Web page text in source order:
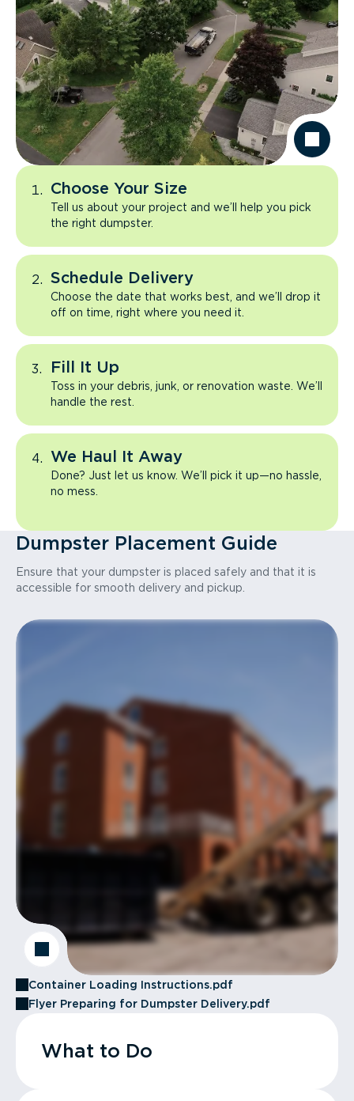
Choose Your Size
Tell us about your project and we’ll help you pick
the right dumpster.
Schedule Delivery
Choose the date that works best, and we’ll drop it
off on time, right where you need it.
Fill It Up
Toss in your debris, junk, or renovation waste. We’ll
handle the rest.
We Haul It Away
Done? Just let us know. We’ll pick it up—no hassle,
no mess.
Dumpster Placement Guide
Ensure that your dumpster is placed safely and that it is
accessible for smooth delivery and pickup.
Container Loading Instructions.pdf
Flyer Preparing for Dumpster Delivery.pdf
What to Do